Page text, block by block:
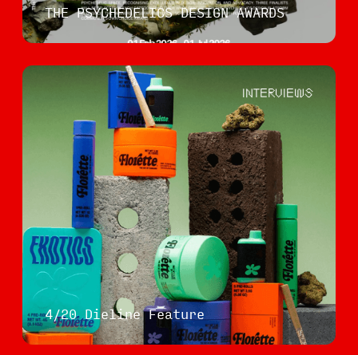
THE PSYCHEDELICS DESIGN AWARDS
INTERVIEWS
4/20 Dieline Feature